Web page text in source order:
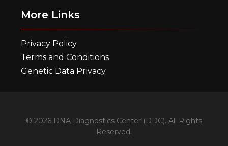
More Links
Privacy Policy
Terms and Conditions
Genetic Data Privacy
© 2026 DNA Diagnostics Center (DDC). All Rights
Reserved.